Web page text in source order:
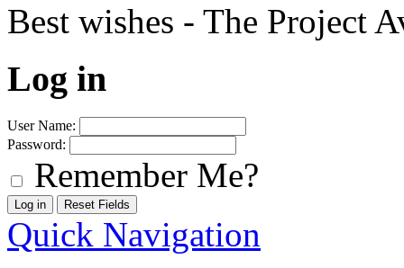
Best wishes - The Project
Log in
User Name:
Password:
Remember Me?
Quick Navigation